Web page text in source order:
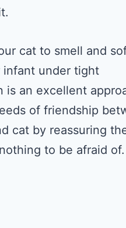
cat to smell and
infant under tight
is an excellent
of friendship
cat by reassuring
to be afraid of.